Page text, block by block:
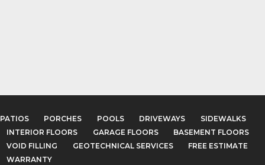
PATIOS PORCHES POOLS DRIVEWAYS
SIDEWALKS
INTERIOR FLOORS
GARAGE FLOORS
BASEMENT FLOORS
VOID FILLING
GEOTECHNICAL SERVICES
FREE ESTIMATE
WARRANTY